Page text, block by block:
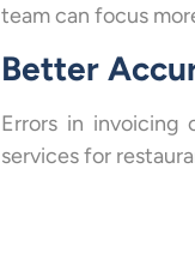
team can focus
Better
Errors in invoicing
services for